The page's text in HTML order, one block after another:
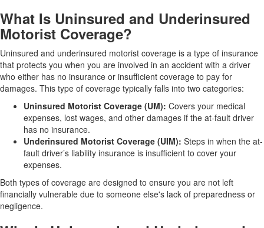
What Is Uninsured and Underinsured
Motorist Coverage?
Uninsured and underinsured motorist coverage is a type of insurance
that protects you when you are involved in an accident with a driver
who either has no insurance or insufficient coverage to pay for
damages. This type of coverage typically falls into two categories:
Uninsured Motorist Coverage (UM): Covers your medical
expenses, lost wages, and other damages if the at-fault driver
has no insurance.
Underinsured Motorist Coverage (UIM): Steps in when the at-
fault driver’s liability insurance is insufficient to cover your
expenses.
Both types of coverage are designed to ensure you are not left
financially vulnerable due to someone else's lack of preparedness or
negligence.